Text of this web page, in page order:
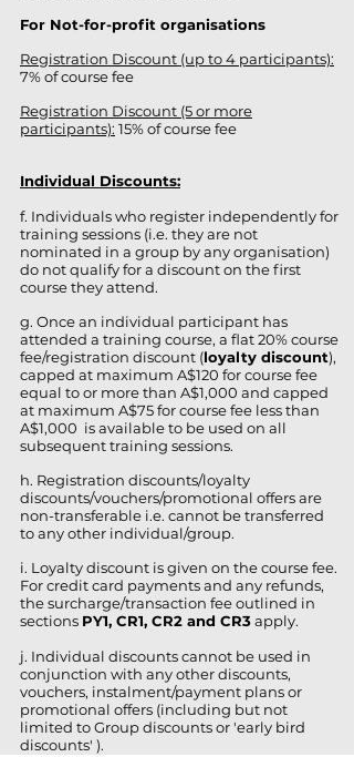
For Not-for-profit organisations
Registration Discount (up to 4 participants):
7% of course fee
Registration Discount (5 or more
participants): 15% of course fee
Individual Discounts:
f. Individuals who register independently for
training sessions (i.e. they are not
nominated in a group by any organisation)
do not qualify for a discount on the first
course they attend.
g. Once an individual participant has
attended a training course, a flat 20% course
fee/registration discount (loyalty discount),
capped at maximum A$120 for course fee
equal to or more than A$1,000 and capped
at maximum A$75 for course fee less than
A$1,000 is available to be used on all
subsequent training sessions.
h. Registration discounts/loyalty
discounts/vouchers/promotional offers are
non-transferable i.e. cannot be transferred
to any other individual/group.
i. Loyalty discount is given on the course fee.
For credit card payments and any refunds,
the surcharge/transaction fee outlined in
sections PY1, CR1, CR2 and CR3apply.
j. Individual discounts cannot be used in
conjunction with any other discounts,
vouchers, instalment/payment plans or
promotional offers (including but not
limited to Group discounts or 'early bird
discounts' ).